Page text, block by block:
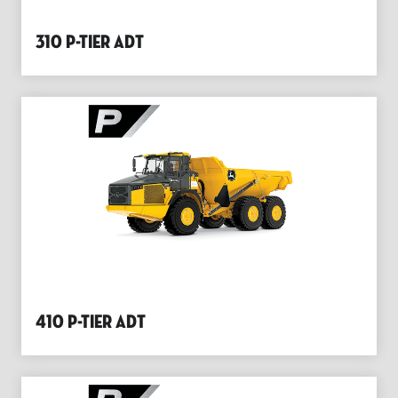
310 P-Tier Adt
410 P-Tier Adt